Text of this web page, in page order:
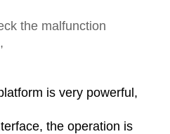
the malfunction
is very powerful,
the operation is